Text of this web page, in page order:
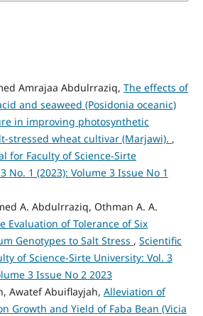
Amrajaa Abdulrraziq, The effects of
and seaweed (Posidonia oceanic)
in improving photosynthetic
stressed wheat cultivar (Marjawi). ,
for Faculty of Science-Sirte
No. 1 (2023): Volume 3 Issue No 1
A. Abdulrraziq, Othman A. A.
Evaluation of Tolerance of Six
Genotypes to Salt Stress , Scientific
of Science-Sirte University: Vol. 3
3 Issue No 2 2023
Awatef Abuiflayjah, Alleviation of
Growth and Yield of Faba Bean (Vicia